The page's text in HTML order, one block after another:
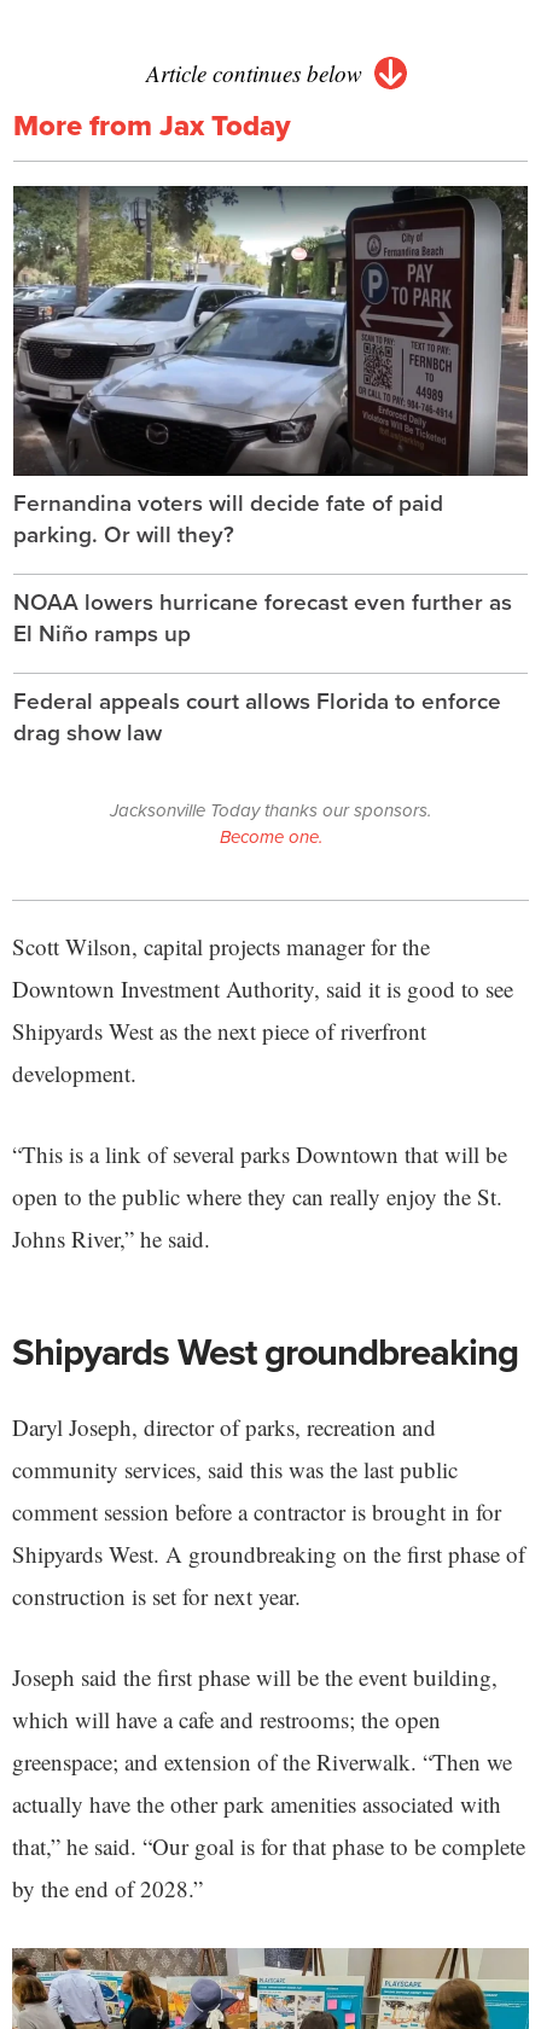
Article continues below
More from Jax Today
Fernandina voters will decide fate of paid
parking. Or will they?
NOAA lowers hurricane forecast even further as
El Niño ramps up
Federal appeals court allows Florida to enforce
drag show law
Jacksonville Today thanks our sponsors.
Become one.
Scott Wilson, capital projects manager for the
Downtown Investment Authority, said it is good to see
Shipyards West as the next piece of riverfront
development.
“This is a link of several parks Downtown that will be
open to the public where they can really enjoy the St.
Johns River,” he said.
Shipyards West groundbreaking
Daryl Joseph, director of parks, recreation and
community services, said this was the last public
comment session before a contractor is brought in for
Shipyards West. A groundbreaking on the first phase of
construction is set for next year.
Joseph said the first phase will be the event building,
which will have a cafe and restrooms; the open
greenspace; and extension of the Riverwalk. “Then we
actually have the other park amenities associated with
that,” he said. “Our goal is for that phase to be complete
by the end of 2028.”